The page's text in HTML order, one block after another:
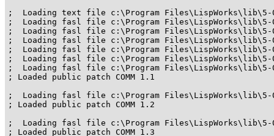
;  Loading text file c:\Program Files\LispWorks\lib\5-0-
;  Loading fasl file c:\Program Files\LispWorks\lib\5-
;  Loading fasl file c:\Program Files\LispWorks\lib\5-
;  Loading fasl file c:\Program Files\LispWorks\lib\5-
;  Loading fasl file c:\Program Files\LispWorks\lib\5-
;  Loading fasl file c:\Program Files\LispWorks\lib\5-
;  Loading fasl file c:\Program Files\LispWorks\lib\5-0-
; Loaded public patch COMM 1.1
;  Loading fasl file c:\Program Files\LispWorks\lib\5-0-
; Loaded public patch COMM 1.2
;  Loading fasl file c:\Program Files\LispWorks\lib\5-0-
; Loaded public patch COMM 1.3